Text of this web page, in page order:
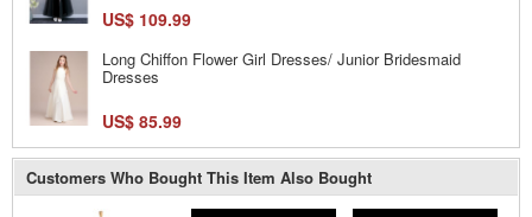
US$ 109.99
Long Chiffon Flower Girl Dresses/ Junior Bridesmaid
Dresses
US$ 85.99
Customers Who Bought This Item Also Bought